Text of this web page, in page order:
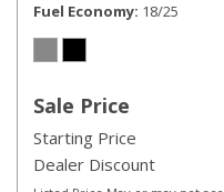
Fuel Economy 18/25
Sale Price
Starting Price
Dealer Discount